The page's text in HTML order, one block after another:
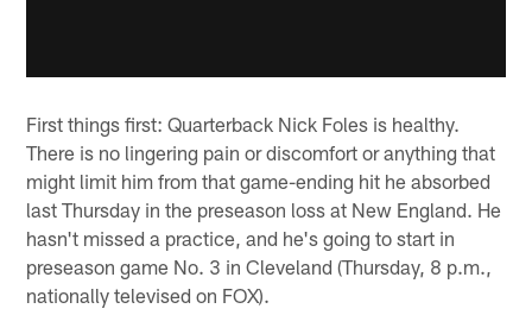
First things first: Quarterback Nick Foles is healthy.
There is no lingering pain or discomfort or anything that
might limit him from that game-ending hit he absorbed
last Thursday in the preseason loss at New England. He
hasn't missed a practice, and he's going to start in
preseason game No. 3 in Cleveland (Thursday, 8 p.m.,
nationally televised on FOX).